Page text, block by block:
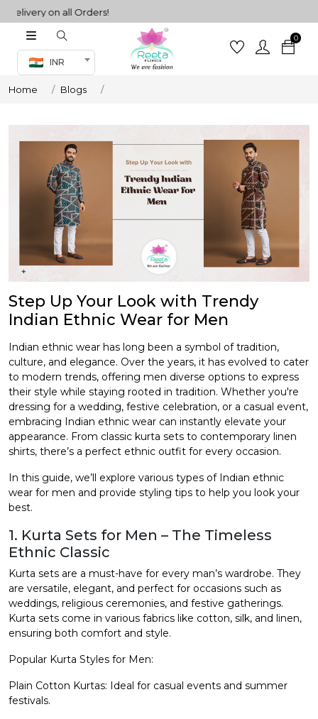
on all Orders!
INR
0
Co-ord Set
sarees
Home Blogs
Step Up Your Look with Trendy
Indian Ethnic Wear for Men
Indian ethnic wear has long been a symbol of tradition,
culture, and elegance. Over the years, it has evolved to cater
to modern trends, offering men diverse options to express
their style while staying rooted in tradition. Whether you're
dressing for a wedding, festive celebration, or a casual event,
embracing Indian ethnic wear can instantly elevate your
appearance. From classic kurta sets to contemporary linen
shirts, there’s a perfect ethnic outfit for every occasion.
In this guide, we’ll explore various types of Indian ethnic
wear for men and provide styling tips to help you look your
best.
1. Kurta Sets for Men – The Timeless
Ethnic Classic
Kurta sets are a must-have for every man’s wardrobe. They
are versatile, elegant, and perfect for occasions such as
weddings, religious ceremonies, and festive gatherings.
Kurta sets come in various fabrics like cotton, silk, and linen,
ensuring both comfort and style.
Popular Kurta Styles for Men:
Plain Cotton Kurtas: Ideal for casual events and summer
festivals.